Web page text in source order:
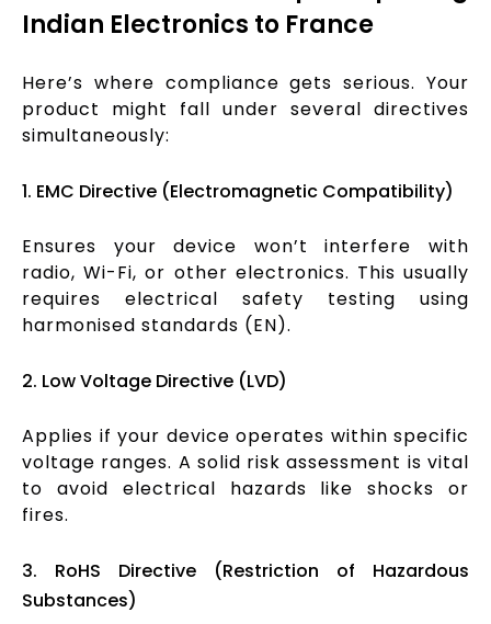
Indian Electronics to France
Here’s where compliance gets serious. Your
product might fall under several directives
simultaneously:
1. EMC Directive (Electromagnetic Compatibility)
Ensures your device won’t interfere with
radio, Wi-Fi, or other electronics. This usually
requires electrical safety testing using
harmonised standards (EN).
2. Low Voltage Directive (LVD)
Applies if your device operates within specific
voltage ranges. A solid risk assessment is vital
to avoid electrical hazards like shocks or
fires.
3. RoHS Directive (Restriction of Hazardous
Substances)